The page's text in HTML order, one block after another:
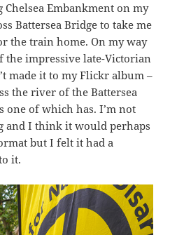
Embankment on my
Battersea Bridge to take me
the train home. On my way
the impressive late-Victorian
made it to my Flickr album –
the river of the Battersea
one of which has. I’m not
and I think it would perhaps
but I felt it had a
it.